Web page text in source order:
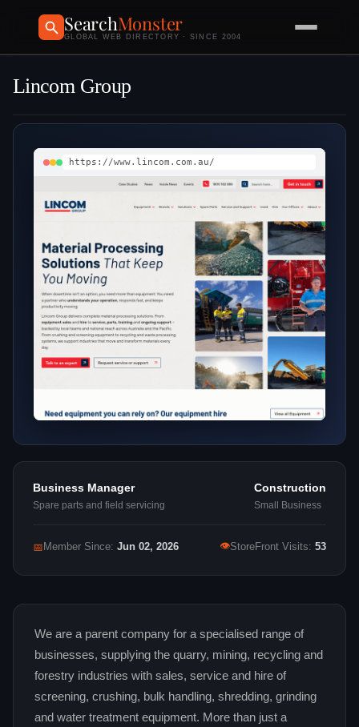
SearchMonster
GLOBAL WEB DIRECTORY · SINCE 2004
Lincom Group
https://www.lincom.com.au/
Business Manager
Spare parts and field servicing
Construction
Small Business
📅 Member Since: Jun 02, 2026 👁StoreFront Visits: 53
We are a parent company for a specialised range of
businesses, supplying the quarry, mining, recycling and
forestry industries with sales, service and hire of
screening, crushing, bulk handling, shredding, grinding
and water treatment equipment. More than just a